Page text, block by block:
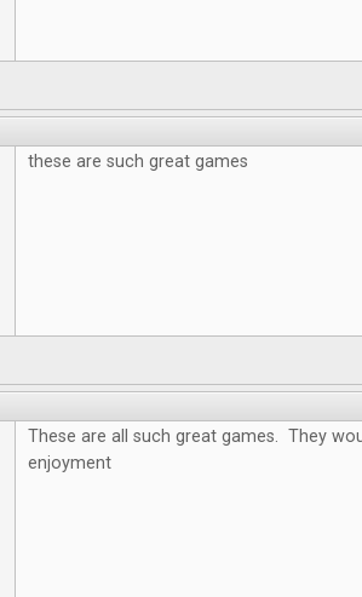
these are such great games
These are all such great games. They
enjoyment